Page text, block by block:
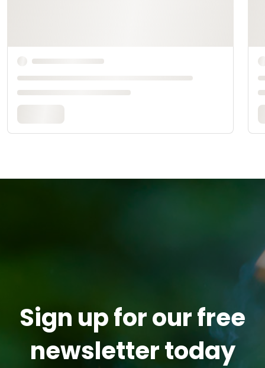
Sign up for our free
newsletter today